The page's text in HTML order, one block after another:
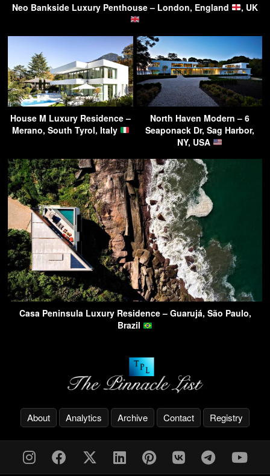
Neo Bankside Luxury Penthouse – London, England , UK
House M Luxury Residence –
Merano, South Tyrol, Italy
North Haven Modern – 6
Seaponack Dr, Sag Harbor,
NY, USA
Casa Peninsula Luxury Residence – Guarujá, São Paulo,
Brazil
About Analytics Archive Contact Registry